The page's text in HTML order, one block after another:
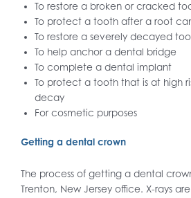
To restore a broken or cracked
To protect a tooth after a root
To restore a severely decayed
To help anchor a dental bridge
To complete a dental implant
To protect a tooth that is at high
decay
For cosmetic purposes
Getting a dental crown
The process of getting a dental
Trenton, New Jersey office. X-rays